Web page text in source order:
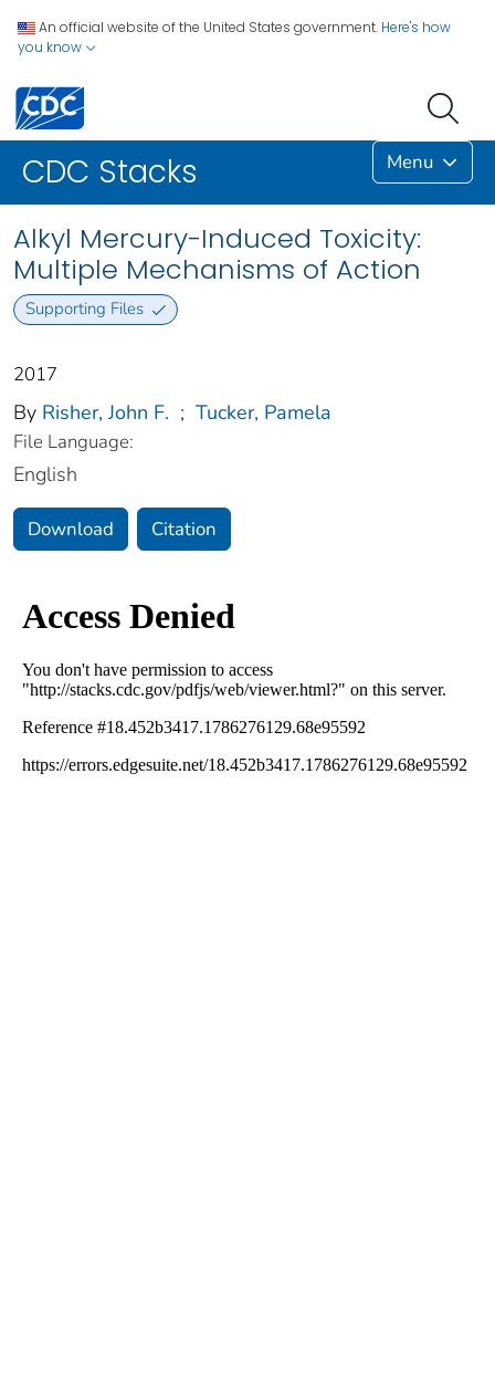
An official website of the United States government. Here's how
you know
CDC Stacks Menu
Alkyl Mercury-Induced Toxicity:
Multiple Mechanisms of Action
Supporting Files
2017
By Risher, John F. ; Tucker, Pamela
File Language:
English
Download Citation